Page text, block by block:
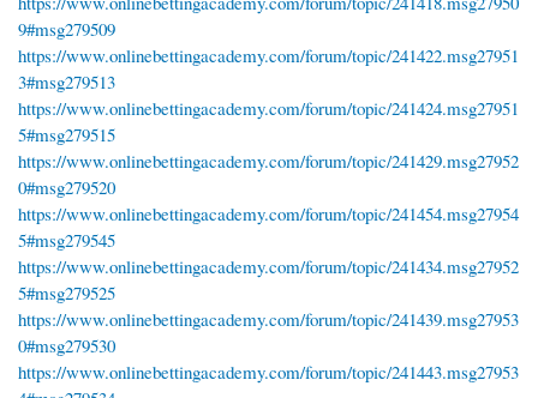
9#msg279509
https://www.onlinebettingacademy.com/forum/topic/241422.msg27951
3#msg279513
https://www.onlinebettingacademy.com/forum/topic/241424.msg27951
5#msg279515
https://www.onlinebettingacademy.com/forum/topic/241429.msg27952
0#msg279520
https://www.onlinebettingacademy.com/forum/topic/241454.msg27954
5#msg279545
https://www.onlinebettingacademy.com/forum/topic/241434.msg27952
5#msg279525
https://www.onlinebettingacademy.com/forum/topic/241439.msg27953
0#msg279530
https://www.onlinebettingacademy.com/forum/topic/241443.msg27953